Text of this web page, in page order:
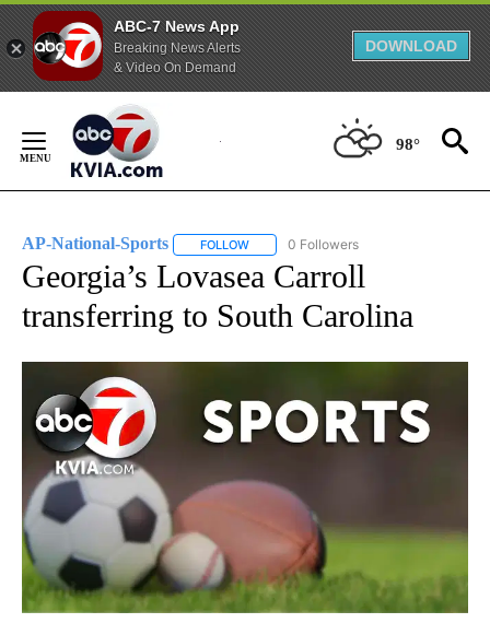
ABC-7 News App
Breaking News Alerts
& Video On Demand
DOWNLOAD
Content
98°
AP-National-Sports FOLLOW FOLLOW "AP-NATIONAL-SPORTS" TO
0 Followers
Georgia’s Lovasea Carroll
transferring to South Carolina